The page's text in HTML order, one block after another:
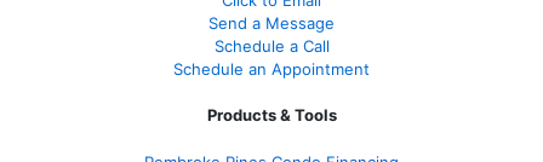
Send a Message
Schedule a Call
Schedule an Appointment
Products & Tools